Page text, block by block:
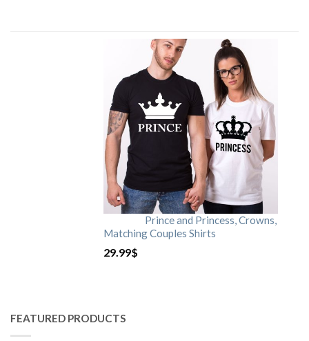
Prince and Princess, Crowns,
Matching Couples Shirts
29.99$
FEATURED PRODUCTS